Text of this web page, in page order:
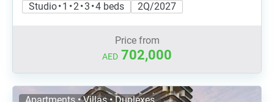
Studio • 1 • 2 • 3 • 4 beds
2Q/2027
Price from
AED 702,000